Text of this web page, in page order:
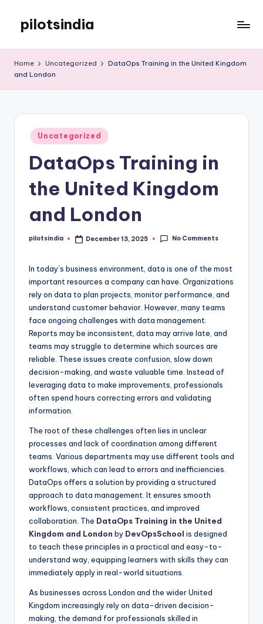
content
pilotsindia
WordPress
Home Uncategorized
DataOps Training in the United Kingdom
and London
Posted
in
Uncategorized
DataOps Training in
the United Kingdom
and London
Posted
pilotsindia December 13, 2025 No Comments
In today’s business environment, data is one of the most
important resources a company can have. Organizations
rely on data to plan projects, monitor performance, and
understand customer behavior. However, many teams
face ongoing challenges with data management.
Reports may be inconsistent, data may arrive late, and
teams may struggle to determine which sources are
reliable. These issues create confusion, slow down
decision-making, and waste valuable time. Instead of
leveraging data to make improvements, professionals
often spend hours correcting errors and validating
information.
The root of these challenges often lies in unclear
processes and lack of coordination among different
teams. Various departments may use different tools and
workflows, which can lead to errors and inefficiencies.
DataOps offers a solution by providing a structured
approach to data management. It ensures smooth
workflows, consistent practices, and improved
collaboration. The DataOps Training in the United
Kingdom and London by DevOpsSchool is designed
to teach these principles in a practical and easy-to-
understand way, equipping learners with skills they can
immediately apply in real-world situations.
As businesses across London and the wider United
Kingdom increasingly rely on data-driven decision-
making, the demand for professionals skilled in